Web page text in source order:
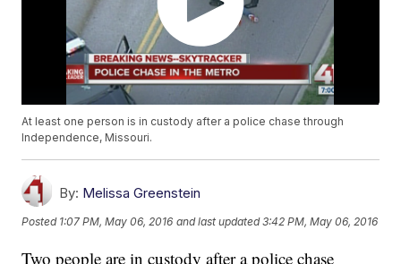
At least one person is in custody after a police chase through
Independence, Missouri.
By: Melissa Greenstein
Posted 1:07 PM, May 06, 2016 and last updated 3:42 PM, May 06, 2016
Two people are in custody after a police chase